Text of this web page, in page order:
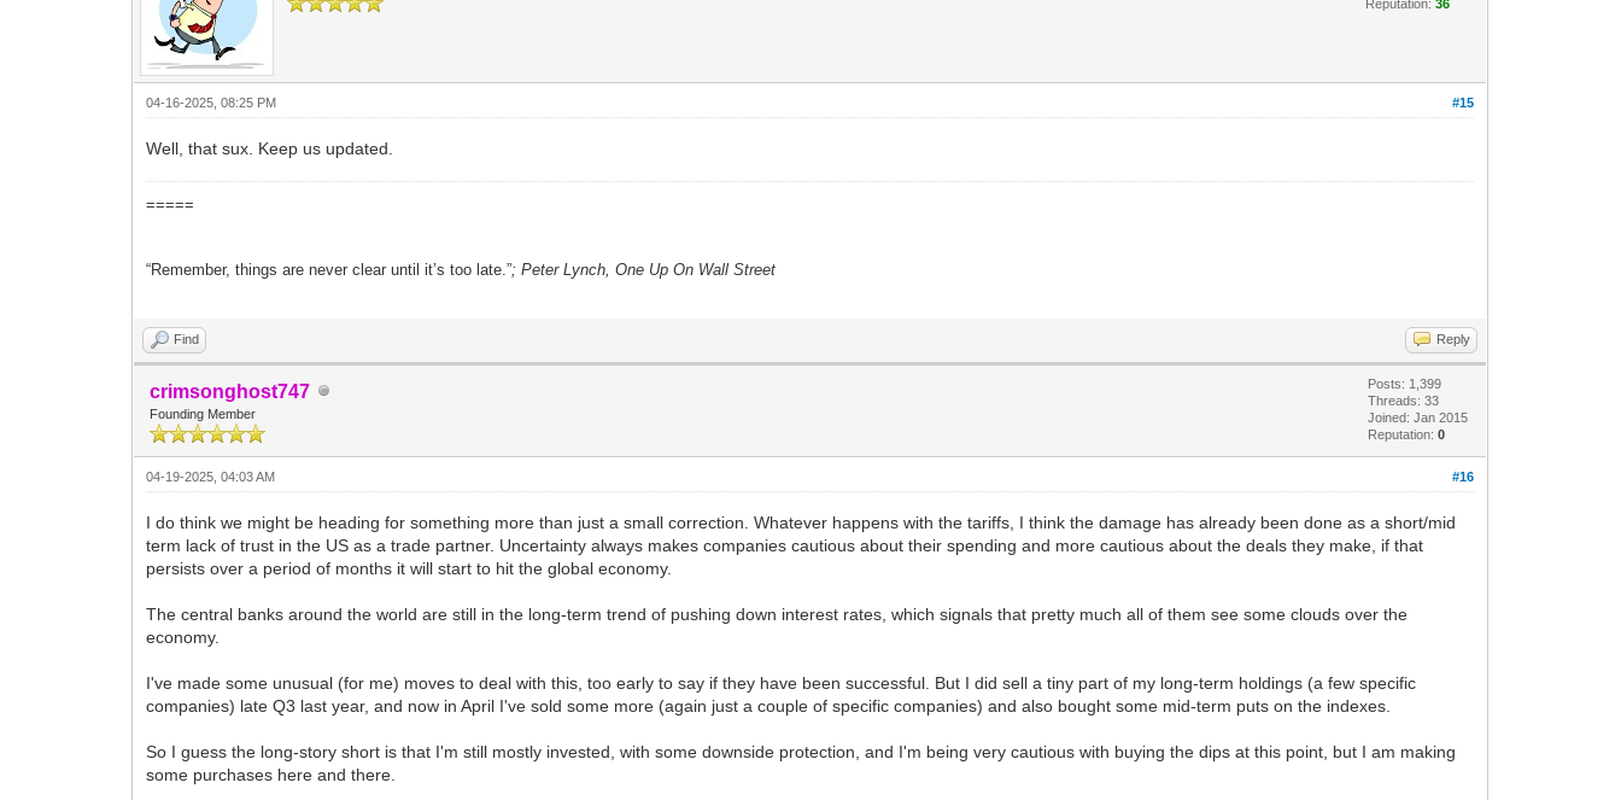
Reputation:36
#15
04-16-2025, 08:25 PM
Well, that sux. Keep us updated.
=====
“Remember, things are never clear until it’s too late.”; Peter Lynch, One Up On Wall Street
Find Reply
crimsonghost747
Founding Member
Posts: 1,399
Threads: 33
Joined: Jan 2015
Reputation:0
#16
04-19-2025, 04:03 AM
I do think we might be heading for something more than just a small correction. Whatever happens with the tariffs, I think the damage has already been done as a short/mid
term lack of trust in the US as a trade partner. Uncertainty always makes companies cautious about their spending and more cautious about the deals they make, if that
persists over a period of months it will start to hit the global economy.
The central banks around the world are still in the long-term trend of pushing down interest rates, which signals that pretty much all of them see some clouds over the
economy.
I've made some unusual (for me) moves to deal with this, too early to say if they have been successful. But I did sell a tiny part of my long-term holdings (a few specific
companies) late Q3 last year, and now in April I've sold some more (again just a couple of specific companies) and also bought some mid-term puts on the indexes.
So I guess the long-story short is that I'm still mostly invested, with some downside protection, and I'm being very cautious with buying the dips at this point, but I am making
some purchases here and there.